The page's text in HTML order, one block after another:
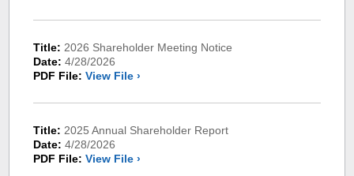
Title: 2026 Shareholder Meeting Notice
Date: 4/28/2026
PDF File: View File ›
Title: 2025 Annual Shareholder Report
Date: 4/28/2026
PDF File: View File ›